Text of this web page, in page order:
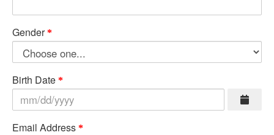
Gender
Birth Date
Email Address